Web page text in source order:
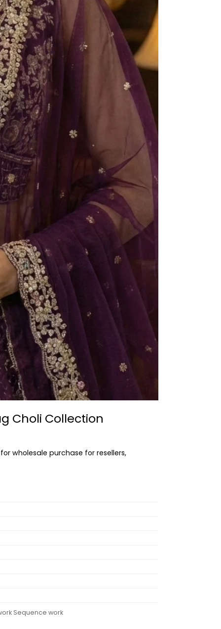
Choli Collection
wholesale purchase for resellers,
Sequence work